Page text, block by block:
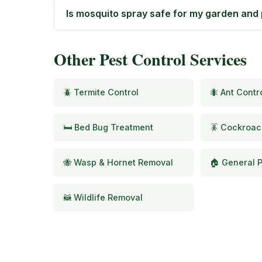
Is mosquito spray safe for my garden and
Other Pest Control Services
🪲 Termite Control 🐜 Ant
🛏️ Bed Bug Treatment 🪳
🐝 Wasp & Hornet Removal 🏠 General
🦝 Wildlife Removal